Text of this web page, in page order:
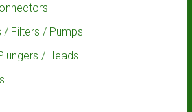
/ Filters / Pumps
/ Heads